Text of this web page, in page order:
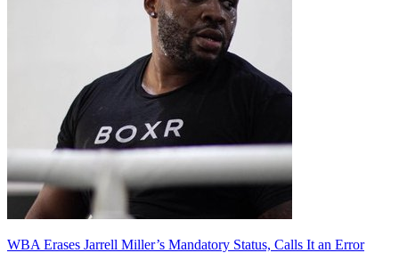
WBA Erases Jarrell Miller’s Mandatory Status, Calls It an Error